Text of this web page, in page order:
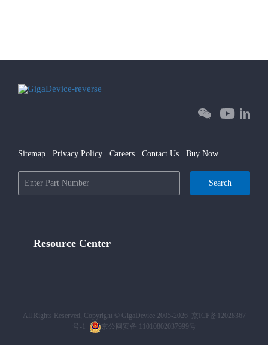
Sitemap Privacy Policy Careers Contact Us Buy Now
Search
Resource Center
All Rights Reserved, Copyright © GigaDevice 2005-2026
京ICP备12028367
号-1
京公网安备 11010802037999号